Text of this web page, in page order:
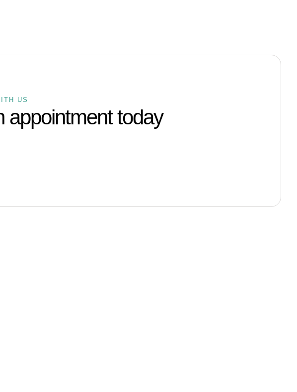
US
appointment today